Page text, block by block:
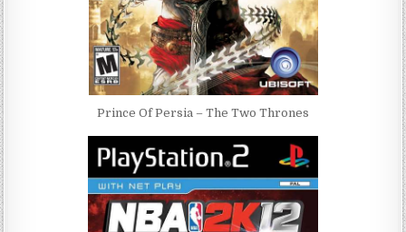
Prince Of Persia – The Two Thrones